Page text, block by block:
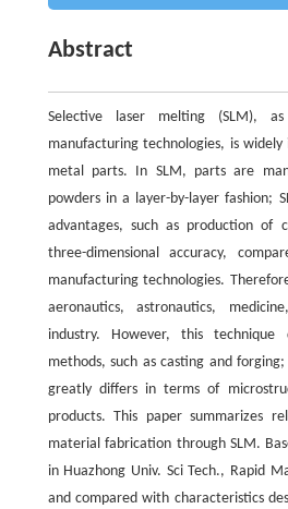
Abstract
Selective laser melting (SLM),
manufacturing technologies, is
metal parts. In SLM, parts are
powders in a layer-by-layer fashion;
advantages, such as production of
three-dimensional accuracy,
manufacturing technologies.
aeronautics, astronautics,
industry. However, this
methods, such as casting and
greatly differs in terms of
products. This paper summarizes
material fabrication through SLM.
in Huazhong Univ. Sci Tech., Rapid
and compared with characteristics